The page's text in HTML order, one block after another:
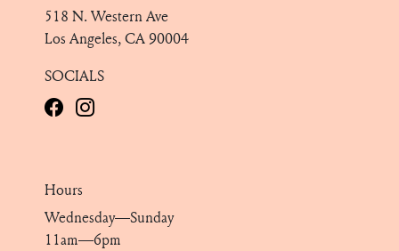
518 N. Western Ave
Los Angeles, CA 90004
SOCIALS
Hours
Wednesday—Sunday
11am—6pm